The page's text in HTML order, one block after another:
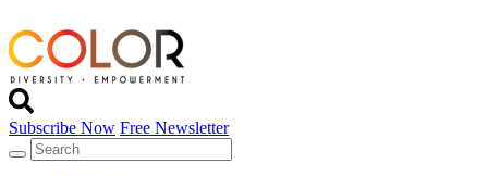
Subscribe Now Free Newsletter